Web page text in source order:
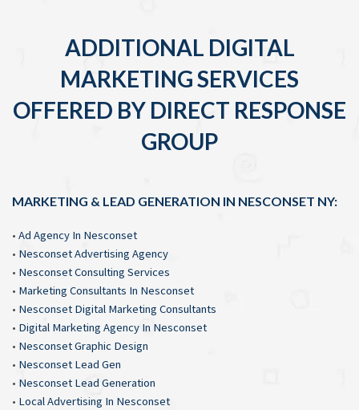
ADDITIONAL DIGITAL
MARKETING SERVICES
OFFERED BY DIRECT RESPONSE
GROUP
MARKETING & LEAD GENERATION IN NESCONSET NY:
• Ad Agency In Nesconset
• Nesconset Advertising Agency
• Nesconset Consulting Services
• Marketing Consultants In Nesconset
• Nesconset Digital Marketing Consultants
• Digital Marketing Agency In Nesconset
• Nesconset Graphic Design
• Nesconset Lead Gen
• Nesconset Lead Generation
• Local Advertising In Nesconset